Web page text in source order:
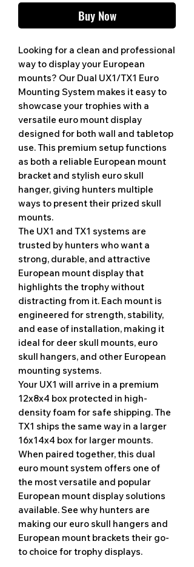
Buy Now
Looking for a clean and professional
way to display your European
mounts? Our Dual UX1/TX1 Euro
Mounting System makes it easy to
showcase your trophies with a
versatile euro mount display
designed for both wall and tabletop
use. This premium setup functions
as both a reliable European mount
bracket and stylish euro skull
hanger, giving hunters multiple
ways to present their prized skull
mounts.
The UX1 and TX1 systems are
trusted by hunters who want a
strong, durable, and attractive
European mount display that
highlights the trophy without
distracting from it. Each mount is
engineered for strength, stability,
and ease of installation, making it
ideal for deer skull mounts, euro
skull hangers, and other European
mounting systems.
Your UX1 will arrive in a premium
12x8x4 box protected in high-
density foam for safe shipping. The
TX1 ships the same way in a larger
16x14x4 box for larger mounts.
When paired together, this dual
euro mount system offers one of
the most versatile and popular
European mount display solutions
available. See why hunters are
making our euro skull hangers and
European mount brackets their go-
to choice for trophy displays.